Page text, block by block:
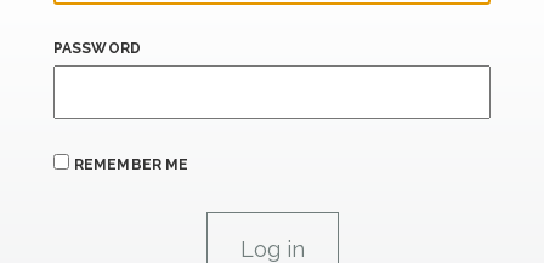
PASSWORD
REMEMBER ME